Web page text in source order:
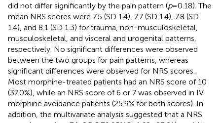
did not differ significantly by the pain pattern (p= 0.18). The
mean NRS scores were 7.5 (SD 1.4), 7.7 (SD 1.4), 7.8 (SD
1.4), and 8.1 (SD 1.3) for trauma, non-musculoskeletal,
musculoskeletal, and visceral and urogenital patterns,
respectively. No significant differences were observed
between the two groups for pain patterns, whereas
significant differences were observed for NRS scores.
Most morphine-treated patients had an NRS score of 10
(37.0%), while an NRS score of 6 or 7 was observed in IV
morphine avoidance patients (25.9% for both scores). In
addition, the multivariate analysis suggested that a NRS